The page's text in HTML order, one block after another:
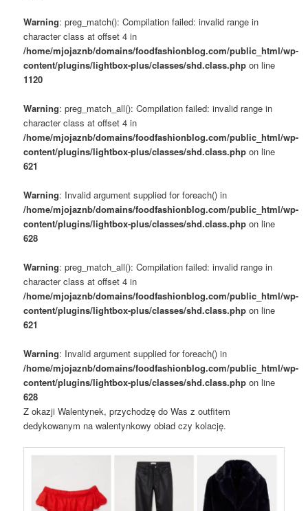
Warning: preg_match(): Compilation failed: invalid range in
character class at offset 4 in
/home/mjojaznb/domains/foodfashionblog.com/public_html/wp-
content/plugins/lightbox-plus/classes/shd.class.php on line
1120
Warning: preg_match_all(): Compilation failed: invalid range in
character class at offset 4 in
/home/mjojaznb/domains/foodfashionblog.com/public_html/wp-
content/plugins/lightbox-plus/classes/shd.class.php on line
621
Warning: Invalid argument supplied for foreach() in
/home/mjojaznb/domains/foodfashionblog.com/public_html/wp-
content/plugins/lightbox-plus/classes/shd.class.php on line
628
Warning: preg_match_all(): Compilation failed: invalid range in
character class at offset 4 in
/home/mjojaznb/domains/foodfashionblog.com/public_html/wp-
content/plugins/lightbox-plus/classes/shd.class.php on line
621
Warning: Invalid argument supplied for foreach() in
/home/mjojaznb/domains/foodfashionblog.com/public_html/wp-
content/plugins/lightbox-plus/classes/shd.class.php on line
628
Z okazji Walentynek, przychodzę do Was z outfitem
dedykowanym na walentynkowy obiad czy kolację.